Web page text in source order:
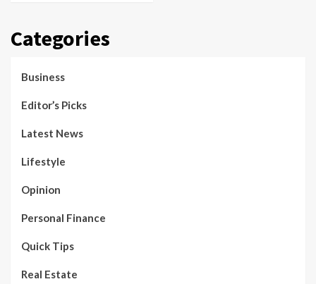
Categories
Business
Editor’s Picks
Latest News
Lifestyle
Opinion
Personal Finance
Quick Tips
Real Estate